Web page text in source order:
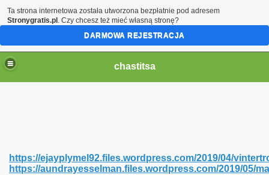
chastitsa
https://ejayplymel92.files.wordpress.com/2019/04/
https://aundrayesselman.files.wordpress.com/2019/05/
Ta strona internetowa została utworzona bezpłatnie pod adresem
Stronygratis.pl . Czy chcesz też mieć własną stronę?
DARMOWA REJESTRACJA